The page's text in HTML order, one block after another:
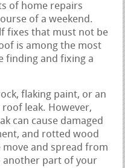
of home repairs
of a weekend.
fixes that must not be
is among the most
finding and fixing a
flaking paint, or an
leak. However,
can cause damaged
and rotted wood
move and spread from
another part of your